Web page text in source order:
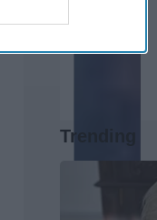
Trending